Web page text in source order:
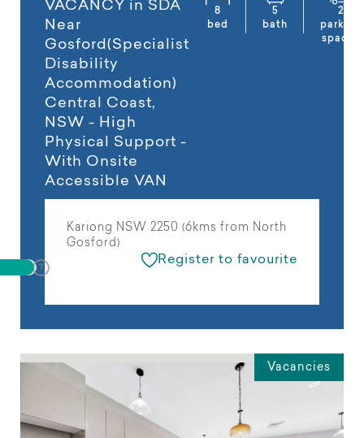
VACANCY in SDA
Near
Gosford(Specialist
Disability
Accommodation)
Central Coast,
NSW - High
Physical Support -
With Onsite
Accessible VAN
8
bed
5
bath
2
parking
spaces
Kariong NSW 2250 (6kms from North
Gosford)
Register to favourite
Vacancies